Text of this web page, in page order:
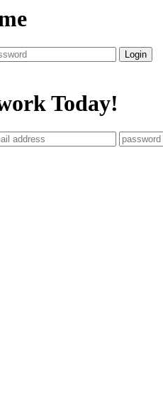
Login
Today!